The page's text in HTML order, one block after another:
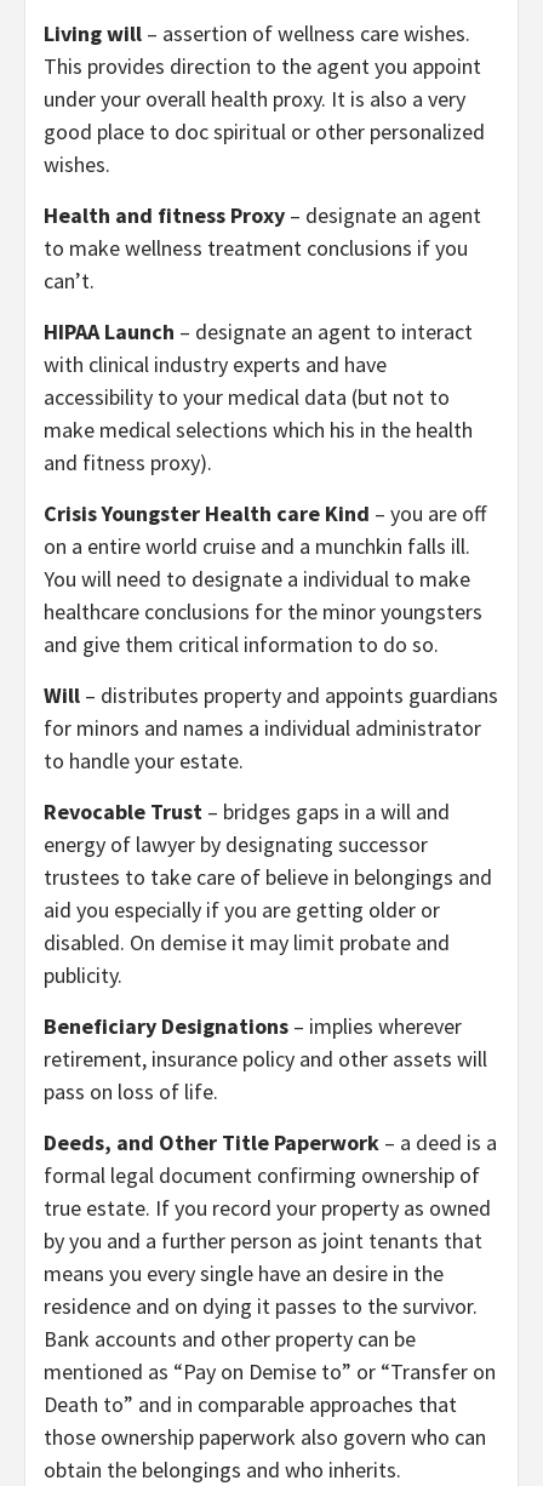
Living will – assertion of wellness care wishes.
This provides direction to the agent you appoint
under your overall health proxy. It is also a very
good place to doc spiritual or other personalized
wishes.
Health and fitness Proxy – designate an agent
to make wellness treatment conclusions if you
can’t.
HIPAA Launch – designate an agent to interact
with clinical industry experts and have
accessibility to your medical data (but not to
make medical selections which his in the health
and fitness proxy).
Crisis Youngster Health care Kind – you are off
on a entire world cruise and a munchkin falls ill.
You will need to designate a individual to make
healthcare conclusions for the minor youngsters
and give them critical information to do so.
Will – distributes property and appoints guardians
for minors and names a individual administrator
to handle your estate.
Revocable Trust – bridges gaps in a will and
energy of lawyer by designating successor
trustees to take care of believe in belongings and
aid you especially if you are getting older or
disabled. On demise it may limit probate and
publicity.
Beneficiary Designations – implies wherever
retirement, insurance policy and other assets will
pass on loss of life.
Deeds, and Other Title Paperwork – a deed is a
formal legal document confirming ownership of
true estate. If you record your property as owned
by you and a further person as joint tenants that
means you every single have an desire in the
residence and on dying it passes to the survivor.
Bank accounts and other property can be
mentioned as “Pay on Demise to” or “Transfer on
Death to” and in comparable approaches that
those ownership paperwork also govern who can
obtain the belongings and who inherits.